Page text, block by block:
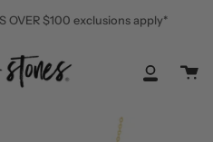
OVER $100 exclusions apply*
My